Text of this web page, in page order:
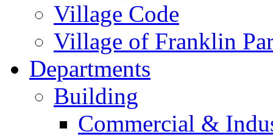
Village Code
Village of Franklin
Departments
Building
Commercial &